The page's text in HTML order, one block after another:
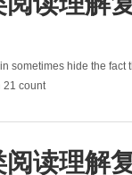
sometimes hide the fact
21 count
读理解